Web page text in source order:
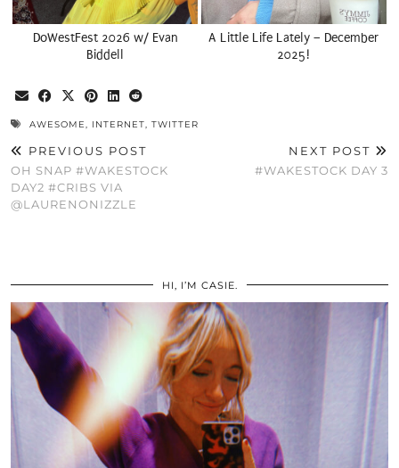
DoWestFest 2026 w/ Evan
Biddell
A Little Life Lately – December
2025!
AWESOME, INTERNET, TWITTER
PREVIOUS POST
OH SNAP #WAKESTOCK
DAY2 #CRIBS VIA
@LAURENONIZZLE
NEXT POST
#WAKESTOCK DAY 3
HI, I’M CASIE.